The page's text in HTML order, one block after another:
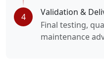
4
Validation &
Final testing,
maintenance